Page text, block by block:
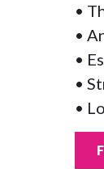
•
•
•
•
•